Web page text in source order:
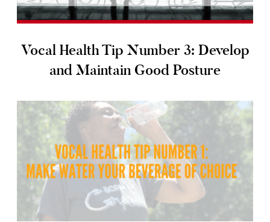
Vocal Health Tip Number 3: Develop
and Maintain Good Posture